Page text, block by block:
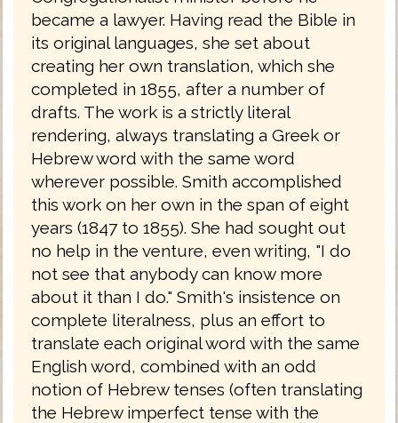
became a lawyer. Having read the Bible in
its original languages, she set about
creating her own translation, which she
completed in 1855, after a number of
drafts. The work is a strictly literal
rendering, always translating a Greek or
Hebrew word with the same word
wherever possible. Smith accomplished
this work on her own in the span of eight
years (1847 to 1855). She had sought out
no help in the venture, even writing, "I do
not see that anybody can know more
about it than I do." Smith's insistence on
complete literalness, plus an effort to
translate each original word with the same
English word, combined with an odd
notion of Hebrew tenses (often translating
the Hebrew imperfect tense with the